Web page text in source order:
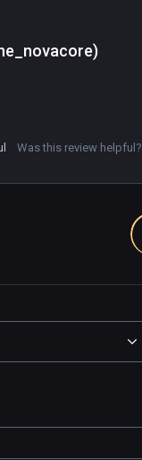
Was this review helpful?